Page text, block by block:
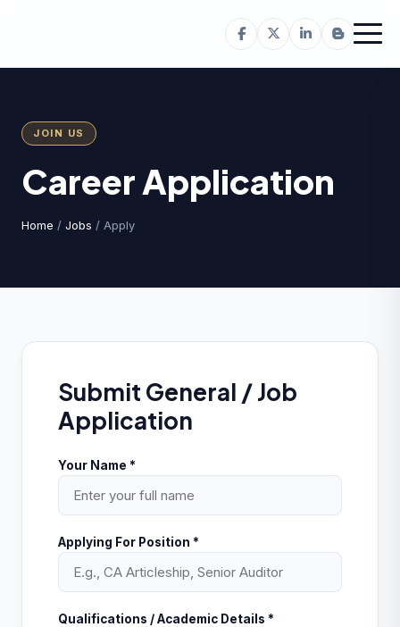
JOIN US
Career Application
Home / Jobs / Apply
Submit General / Job
Application
Your Name *
Applying For Position *
Qualifications / Academic Details *